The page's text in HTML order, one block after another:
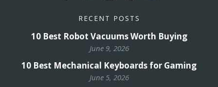
RECENT POSTS
10 Best Robot Vacuums Worth Buying
June 9, 2026
10 Best Mechanical Keyboards for Gaming
June 5, 2026